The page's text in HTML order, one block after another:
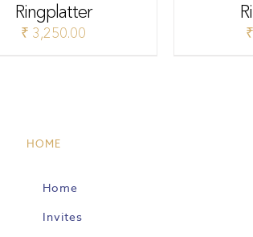
Ringplatter
₹ 3,250.00 ₹
HOME
Home
Invites